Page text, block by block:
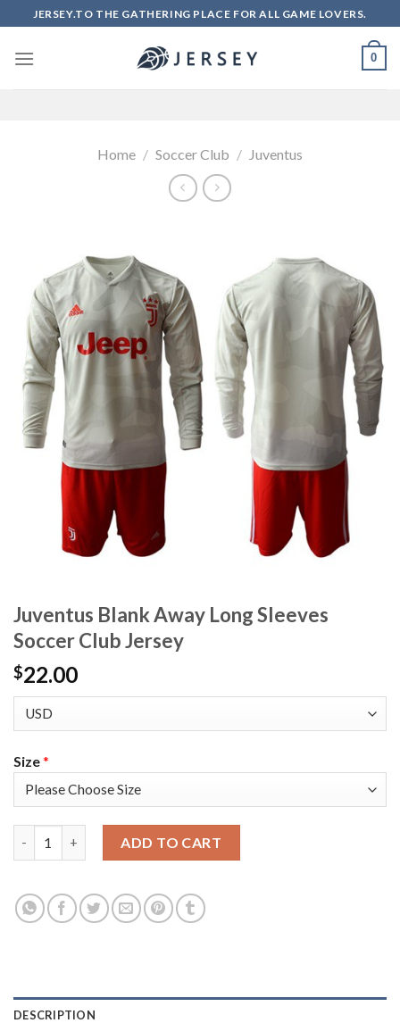
to
content
JERSEY.TO THE GATHERING PLACE FOR ALL GAME LOVERS.
0
Home / Soccer Club / Juventus
Juventus Blank Away Long Sleeves
Soccer Club Jersey
$22.00
Size*
ADD TO CART
DESCRIPTION